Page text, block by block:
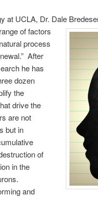
at UCLA, Dr. Dale
of factors
process
After
he has
dozen
the
drive the
are not
but in
of
in the
and